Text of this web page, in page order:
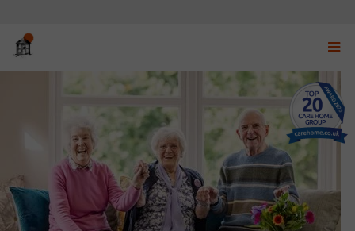
menu